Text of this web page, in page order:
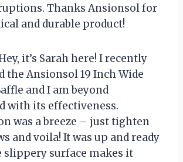
Thanks Ansionsol for
and durable product!
it’s Sarah here! I recently
the Ansionsol 19 Inch Wide
and I am beyond
with its effectiveness.
was a breeze – just tighten
and voila! It was up and ready
slippery surface makes it